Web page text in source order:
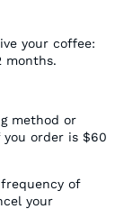
your coffee:
months.
method or
order is $60
of
your